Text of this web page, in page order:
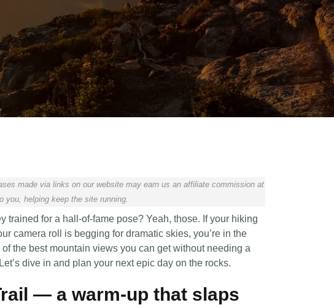
made via links on our website may earn us an affiliate commission at
you, helping keep the site running.
trained for a hall-of-fame pose? Yeah, those. If your hiking
camera roll is begging for dramatic skies, you’re in the
the best mountain views you can get without needing a
dive in and plan your next epic day on the rocks.
— a warm-up that slaps